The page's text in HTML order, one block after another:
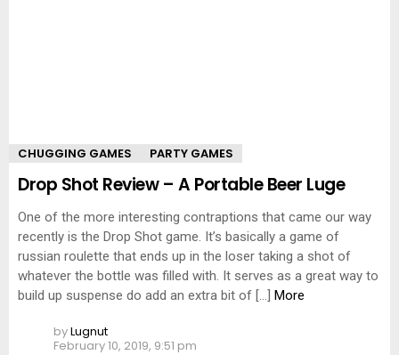
CHUGGING GAMES PARTY GAMES
Drop Shot Review – A Portable Beer Luge
One of the more interesting contraptions that came our way
recently is the Drop Shot game. It’s basically a game of
russian roulette that ends up in the loser taking a shot of
whatever the bottle was filled with. It serves as a great way to
build up suspense do add an extra bit of […] More
byLugnut
February 10, 2019, 9:51 pm